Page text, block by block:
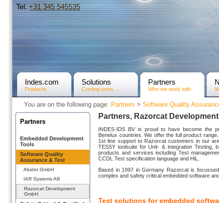
Tel.+31­ 345 545535
Indes.com
Products
Solutions
Coming soon...
Partners
Who we work with
You are on the following page: Partners > Software Quality
Partners
Embedded Development
Tools
Software Quality
Assurance & Test
AbsInt GmbH
IAR Systems AB
Razorcat Development
GmbH
Partners, Razorcat
INDES-IDS BV is proud to have become the
Benelux countries. We offer the full product
1st line support to Razorcat customers in our
TESSY toolsuite for Unit- & integration Testing,
products and services including Test
CCDL Test specification language and HiL.
Based in 1997 in Germany Razorcat is
complex and safety critical embedded software
Test solutions for embedded